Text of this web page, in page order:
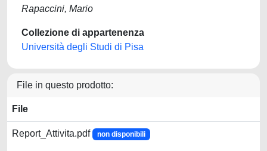
Rapaccini, Mario
Collezione di appartenenza
Università degli Studi di Pisa
File in questo prodotto:
File
Report_Attivita.pdf non disponibili